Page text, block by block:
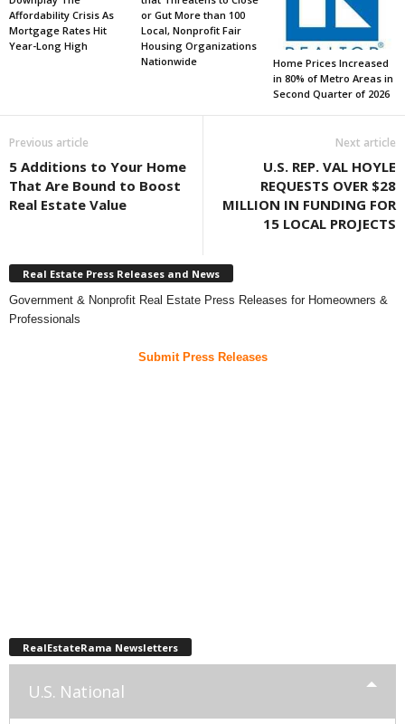
Affordability Crisis As
Mortgage Rates Hit
Year-Long High
or Gut More than 100
Local, Nonprofit Fair
Housing Organizations
Nationwide
Home Prices Increased
in 80% of Metro Areas in
Second Quarter of 2026
Previous article
5 Additions to Your Home
That Are Bound to Boost
Real Estate Value
Next article
U.S. REP. VAL HOYLE
REQUESTS OVER $28
MILLION IN FUNDING FOR
15 LOCAL PROJECTS
Real Estate Press Releases and News
Government & Nonprofit Real Estate Press Releases for Homeowners &
Professionals
Submit Press Releases
RealEstateRama Newsletters
U.S. National